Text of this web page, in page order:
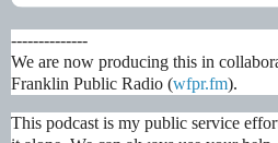
--------------
We are now producing this in
Franklin Public Radio (wfpr.fm).
This podcast is my public service